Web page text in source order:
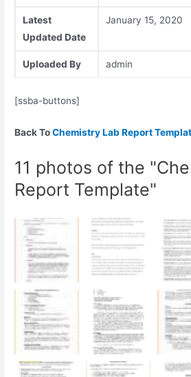
Latest
Updated Date
January 15, 2020
Uploaded By admin
[ssba-buttons]
Back ToChemistry Lab Report
11 photos of the
Report Template"